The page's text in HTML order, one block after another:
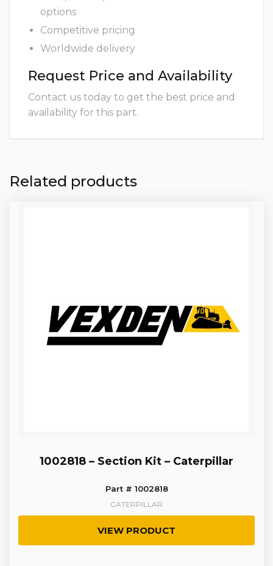
options
Competitive pricing
Worldwide delivery
Request Price and Availability
Contact us today to get the best price and
availability for this part.
Related products
1002818 – Section Kit – Caterpillar
Part # 1002818
CATERPILLAR
VIEW PRODUCT